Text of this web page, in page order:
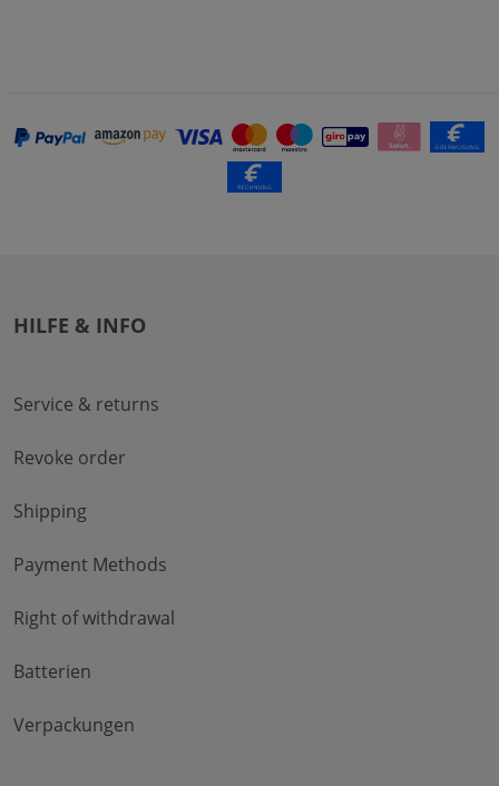
HILFE & INFO
Service & returns
Revoke order
Shipping
Payment Methods
Right of withdrawal
Batterien
Verpackungen